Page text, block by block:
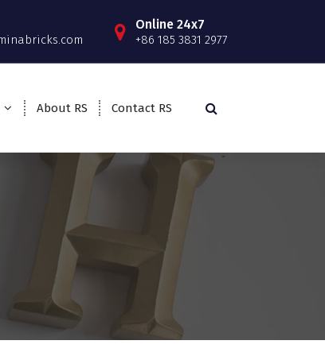
Online 24x7
+86 185 3831 2977
About RS Contact RS